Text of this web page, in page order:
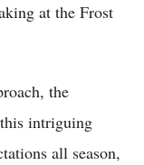
at the Frost
the
intriguing
all season,